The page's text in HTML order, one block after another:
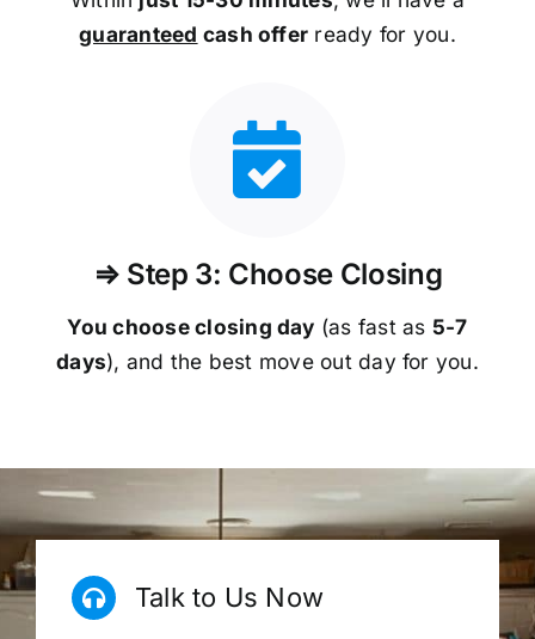
guaranteed cash offer ready for you.
⇒ Step 3: Choose Closing
You choose closing day (as fast as 5-7
days), and the best move out day for you.
Talk to Us Now